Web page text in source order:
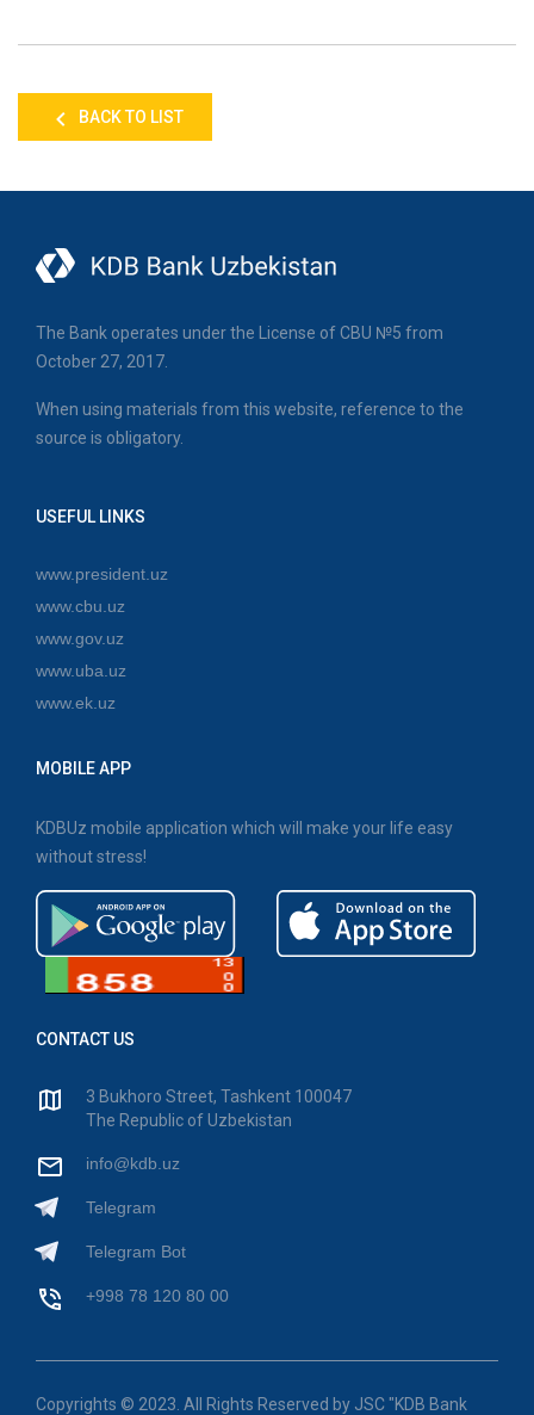
BACK TO LIST
The Bank operates under the License of CBU №5 from
October 27, 2017.
When using materials from this website, reference to the
source is obligatory.
USEFUL LINKS
www.president.uz
www.cbu.uz
www.gov.uz
www.uba.uz
www.ek.uz
MOBILE APP
KDBUz mobile application which will make your life easy
without stress!
CONTACT US
3 Bukhoro Street, Tashkent 100047
The Republic of Uzbekistan
info@kdb.uz
Telegram
Telegram Bot
+998 78 120 80 00
Copyrights © 2023. All Rights Reserved by JSC "KDB Bank